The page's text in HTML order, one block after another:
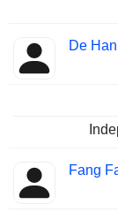
De
Fang